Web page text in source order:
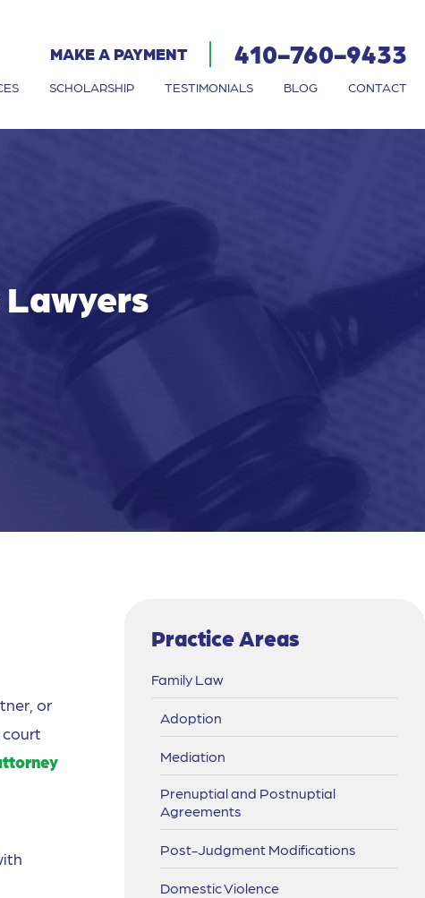
MAKE A PAYMENT 410-760-9433
SCHOLARSHIP TESTIMONIALS BLOG CONTACT
or
Practice Areas
Family Law
Adoption
Mediation
Prenuptial and Postnuptial
Agreements
Post-Judgment Modifications
Domestic Violence